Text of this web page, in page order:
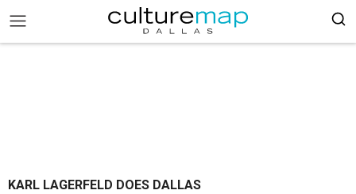
KARL LAGERFELD DOES DALLAS